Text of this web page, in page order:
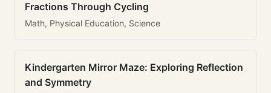
Fractions Through Cycling
Math, Physical Education, Science
Kindergarten Mirror Maze: Exploring Reflection
and Symmetry